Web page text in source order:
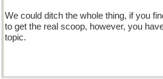
We could ditch the whole thing, if you
to get the real scoop, however, you
topic.